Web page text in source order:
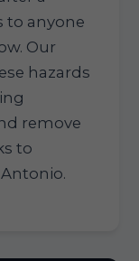
to anyone
Our
hazards
remove
to